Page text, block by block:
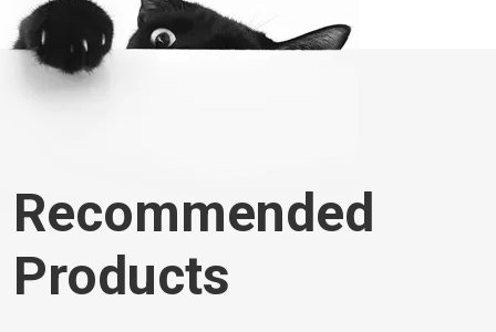
Recommended
Products